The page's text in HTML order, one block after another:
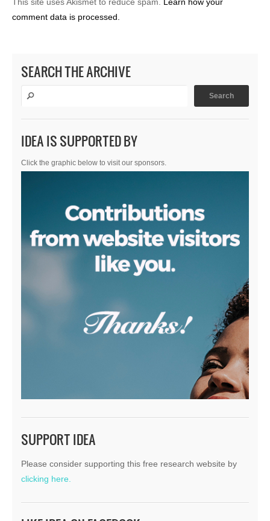
comment data is processed.
SEARCH THE ARCHIVE
IDEA IS SUPPORTED BY
Click the graphic below to visit our sponsors.
SUPPORT IDEA
Please consider supporting this free research website by
clicking here.